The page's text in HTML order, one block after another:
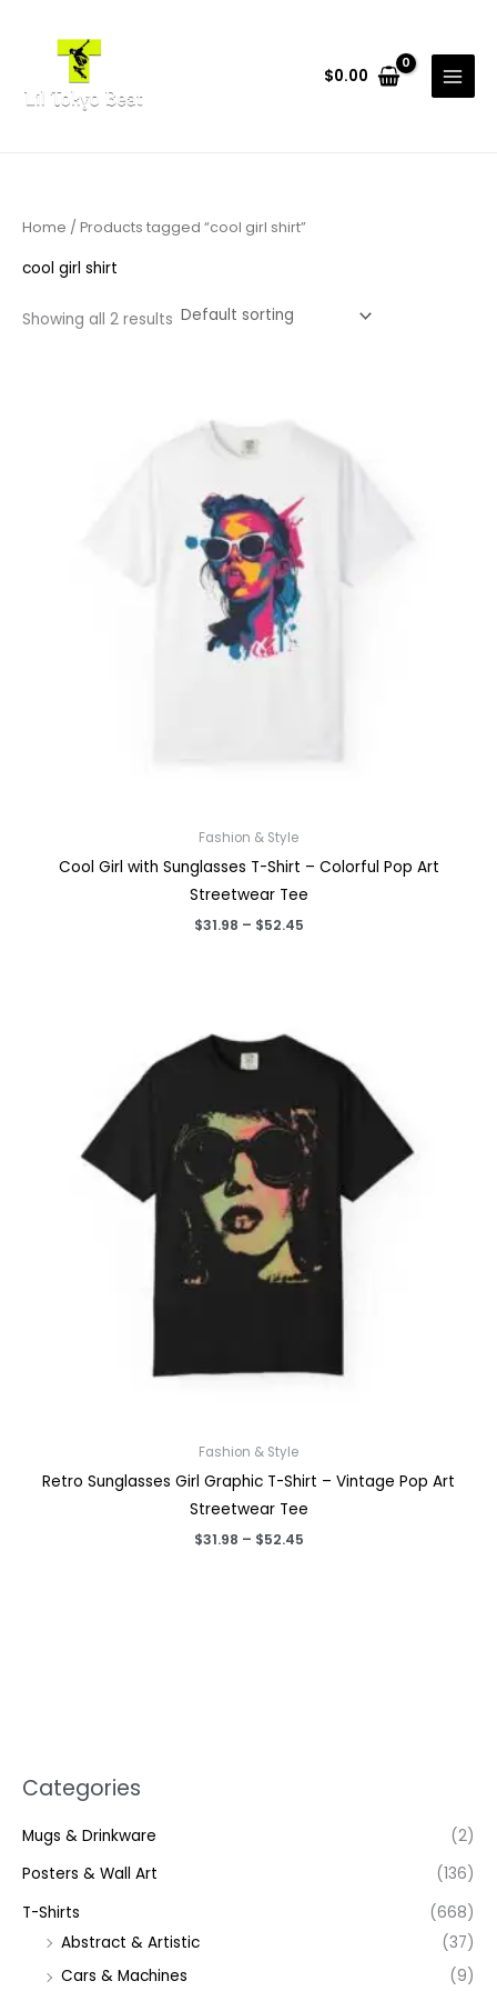
$0.00
Categories
Mugs & Drinkware
(2)
Posters & Wall Art
(136)
T-Shirts
(668)
Abstract & Artistic
(37)
Cars & Machines
(9)
Home / Products tagged “cool girl shirt”
cool girl shirt
Showing all 2 results
Fashion & Style
Cool Girl with Sunglasses T-Shirt – Colorful Pop Art
Streetwear Tee
$31.98 – $52.45Price
Fashion & Style
Retro Sunglasses Girl Graphic T-Shirt – Vintage Pop Art
Streetwear Tee
$31.98 – $52.45Price